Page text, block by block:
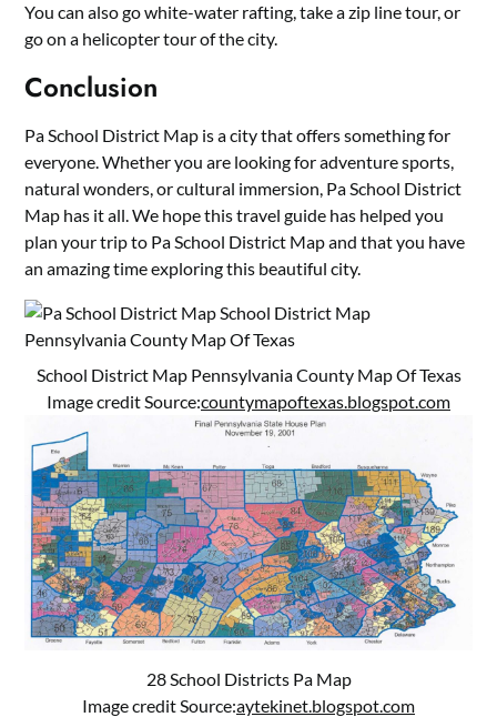
You can also go white-water rafting, take a zip line tour, or
go on a helicopter tour of the city.
Conclusion
Pa School District Map is a city that offers something for
everyone. Whether you are looking for adventure sports,
natural wonders, or cultural immersion, Pa School District
Map has it all. We hope this travel guide has helped you
plan your trip to Pa School District Map and that you have
an amazing time exploring this beautiful city.
School District Map Pennsylvania County Map Of Texas
Image credit Source:countymapoftexas.blogspot.com
28 School Districts Pa Map
Image credit Source:aytekinet.blogspot.com